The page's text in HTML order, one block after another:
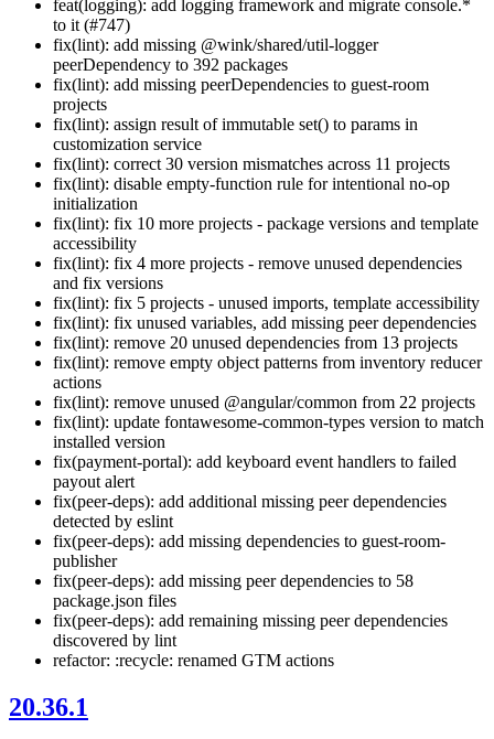
feat(logging): add logging framework and migrate console.*
to it (#747)
fix(lint): add missing @wink/shared/util-logger
peerDependency to 392 packages
fix(lint): add missing peerDependencies to guest-room
projects
fix(lint): assign result of immutable set() to params in
customization service
fix(lint): correct 30 version mismatches across 11 projects
fix(lint): disable empty-function rule for intentional no-op
initialization
fix(lint): fix 10 more projects - package versions and template
accessibility
fix(lint): fix 4 more projects - remove unused dependencies
and fix versions
fix(lint): fix 5 projects - unused imports, template accessibility
fix(lint): fix unused variables, add missing peer dependencies
fix(lint): remove 20 unused dependencies from 13 projects
fix(lint): remove empty object patterns from inventory reducer
actions
fix(lint): remove unused @angular/common from 22 projects
fix(lint): update fontawesome-common-types version to match
installed version
fix(payment-portal): add keyboard event handlers to failed
payout alert
fix(peer-deps): add additional missing peer dependencies
detected by eslint
fix(peer-deps): add missing dependencies to guest-room-
publisher
fix(peer-deps): add missing peer dependencies to 58
package.json files
fix(peer-deps): add remaining missing peer dependencies
discovered by lint
refactor: :recycle: renamed GTM actions
20.36.1